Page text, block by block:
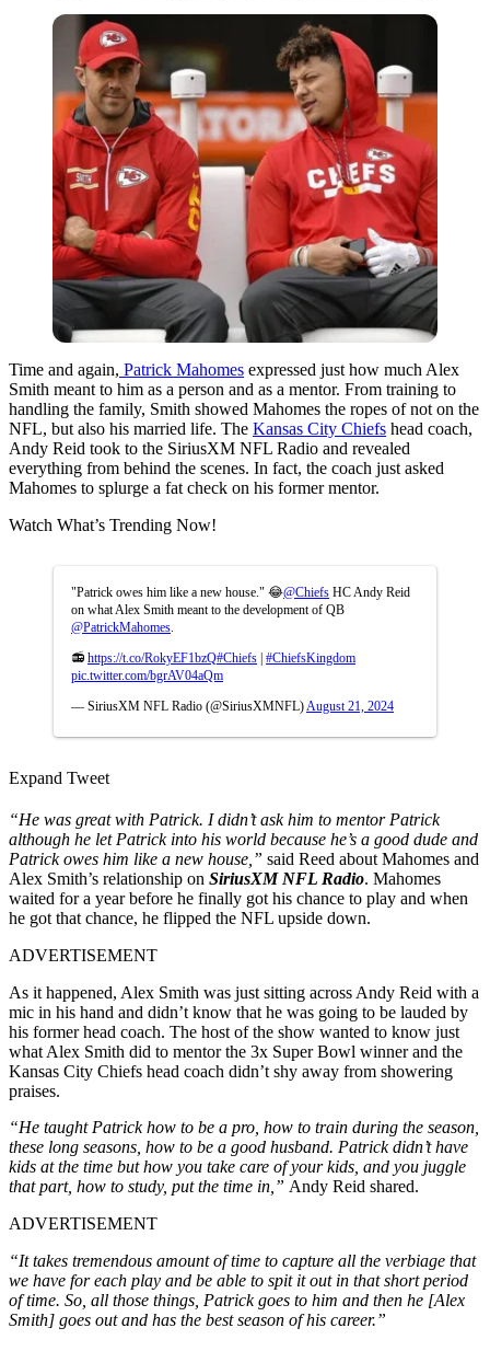
Time and again, Patrick Mahomes expressed just how much Alex
Smith meant to him as a person and as a mentor. From training to
handling the family, Smith showed Mahomes the ropes of not on the
NFL, but also his married life. The Kansas City Chiefs head coach,
Andy Reid took to the SiriusXM NFL Radio and revealed
everything from behind the scenes. In fact, the coach just asked
Mahomes to splurge a fat check on his former mentor.
Watch What’s Trending Now!
"Patrick owes him like a new house." 😂@Chiefs HC Andy Reid
on what Alex Smith meant to the development of QB
@PatrickMahomes
📻 https://t.co/RokyEF1bzQ#Chiefs | #ChiefsKingdom
pic.twitter.com/bgrAV04aQm
— SiriusXM NFL Radio (@SiriusXMNFL) August 21, 2024
Expand Tweet
“He was great with Patrick. I didn’t ask him to mentor Patrick
although he let Patrick into his world because he’s a good dude and
Patrick owes him like a new house,” said Reed about Mahomes and
Alex Smith’s relationship on SiriusXM NFL Radio. Mahomes
waited for a year before he finally got his chance to play and when
he got that chance, he flipped the NFL upside down.
ADVERTISEMENT
As it happened, Alex Smith was just sitting across Andy Reid with a
mic in his hand and didn’t know that he was going to be lauded by
his former head coach. The host of the show wanted to know just
what Alex Smith did to mentor the 3x Super Bowl winner and the
Kansas City Chiefs head coach didn’t shy away from showering
praises.
“He taught Patrick how to be a pro, how to train during the season,
these long seasons, how to be a good husband. Patrick didn’t have
kids at the time but how you take care of your kids, and you juggle
that part, how to study, put the time in,” Andy Reid shared.
ADVERTISEMENT
“It takes tremendous amount of time to capture all the verbiage that
we have for each play and be able to spit it out in that short period
of time. So, all those things, Patrick goes to him and then he [Alex
Smith] goes out and has the best season of his career.”